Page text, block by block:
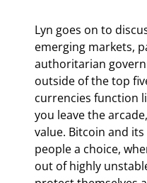
Lyn goes on to
emerging markets,
authoritarian
outside of the top
currencies function
you leave the
value. Bitcoin and
people a choice,
out of highly